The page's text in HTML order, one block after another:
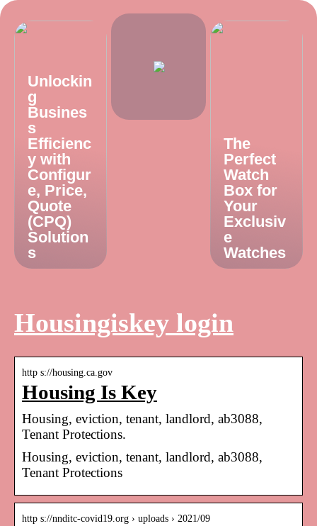
Unlockin
g
Busines
s
Efficienc
y with
Configur
e, Price,
Quote
(CPQ)
Solution
s
The
Perfect
Watch
Box for
Your
Exclusiv
e
Watches
Housingiskey login
http s://housing.ca.gov
Housing Is Key
Housing, eviction, tenant, landlord, ab3088,
Tenant Protections.
Housing, eviction, tenant, landlord, ab3088,
Tenant Protections
http s://nnditc-covid19.org › uploads › 2021/09